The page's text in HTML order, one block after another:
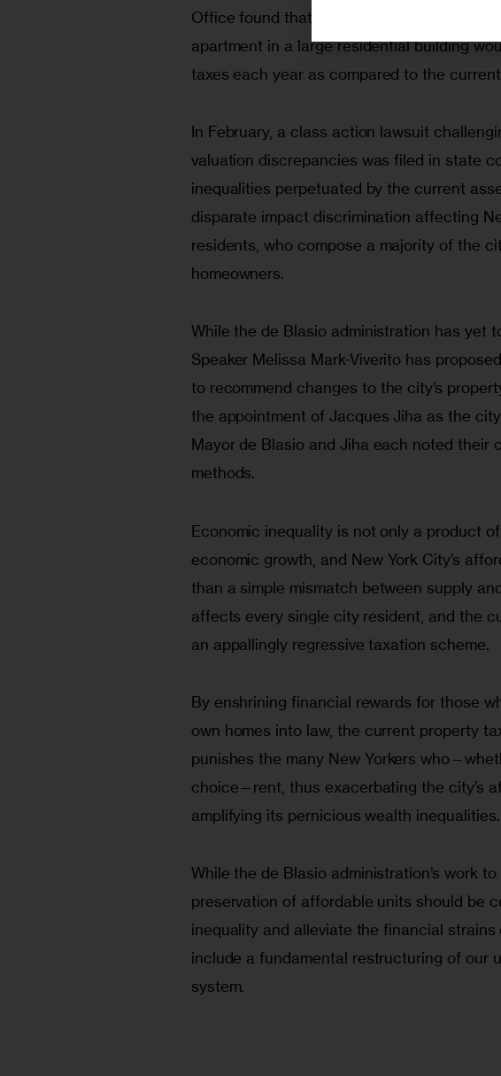
Office found that, under an equitable
apartment in a large residential building
taxes each year as compared to the
In February, a class action lawsuit
valuation discrepancies was filed in state
inequalities perpetuated by the current
disparate impact discrimination affecting
residents, who compose a majority of the
homeowners.
While the de Blasio administration has yet
Speaker Melissa Mark-Viverito has
to recommend changes to the city’s
the appointment of Jacques Jiha as the
Mayor de Blasio and Jiha each noted their
methods.
Economic inequality is not only a product
economic growth, and New York City’s
than a simple mismatch between supply
affects every single city resident, and the
an appallingly regressive taxation scheme.
By enshrining financial rewards for those
own homes into law, the current property
punishes the many New Yorkers
choice—rent, thus exacerbating the city’s
amplifying its pernicious wealth inequalities.
While the de Blasio administration’s work
preservation of affordable units should be
inequality and alleviate the financial strains
include a fundamental restructuring of our
system.